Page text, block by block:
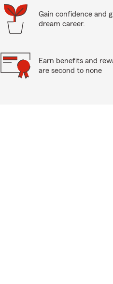
Gain confidence and
dream career.
Earn benefits and
are second to none